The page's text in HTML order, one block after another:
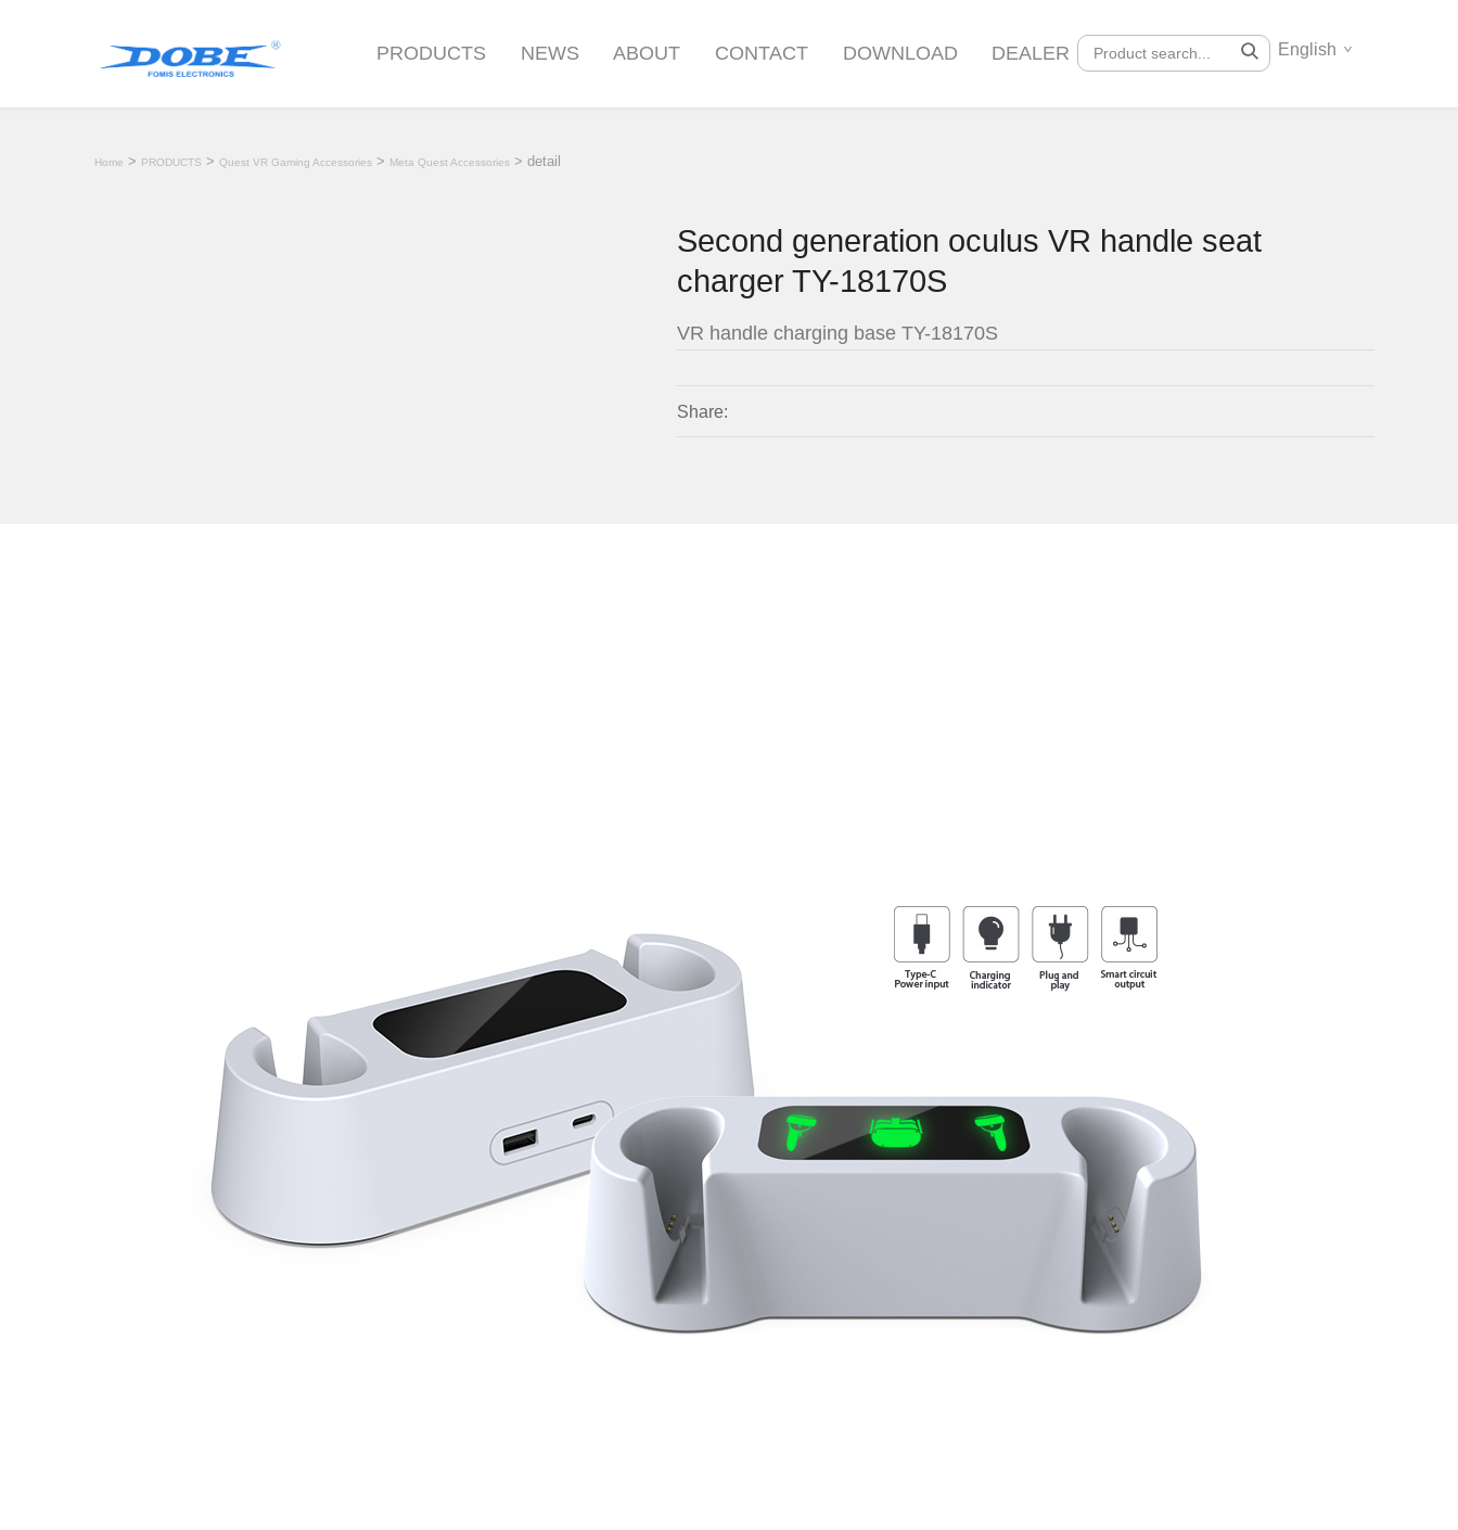
PRODUCTS NEWS ABOUT CONTACT DOWNLOAD DEALER English
Home > PRODUCTS > Quest VR Gaming Accessories > Meta Quest Accessories > detail
Second generation oculus VR handle seat
charger TY-18170S
VR handle charging base TY-18170S
Share: